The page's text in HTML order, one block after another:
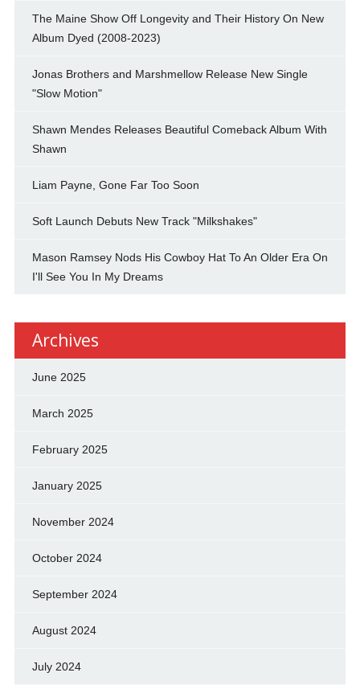
The Maine Show Off Longevity and Their History On New
Album Dyed (2008-2023)
Jonas Brothers and Marshmellow Release New Single
"Slow Motion"
Shawn Mendes Releases Beautiful Comeback Album With
Shawn
Liam Payne, Gone Far Too Soon
Soft Launch Debuts New Track "Milkshakes"
Mason Ramsey Nods His Cowboy Hat To An Older Era On
I'll See You In My Dreams
Archives
June 2025
March 2025
February 2025
January 2025
November 2024
October 2024
September 2024
August 2024
July 2024